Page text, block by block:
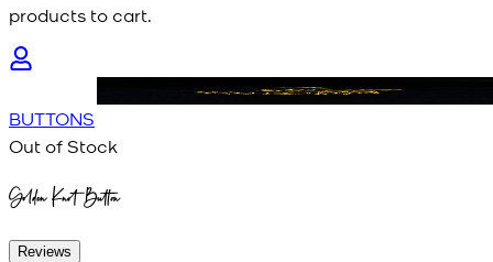
products to cart.
BUTTONS
Out of Stock
Golden Knot Button
Reviews